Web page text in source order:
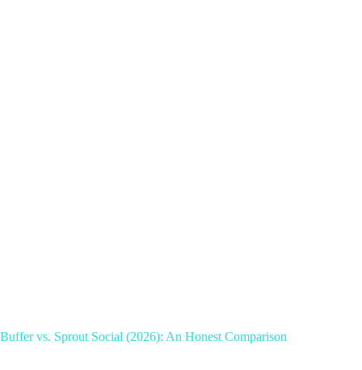
Buffer vs. Sprout Social (2026): An Honest Comparison